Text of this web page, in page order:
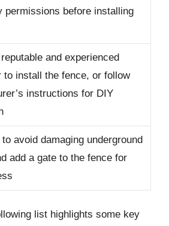
permissions before installing
and experienced
to install the fence, or follow
instructions for DIY
avoid damaging underground
add a gate to the fence for
list highlights some key